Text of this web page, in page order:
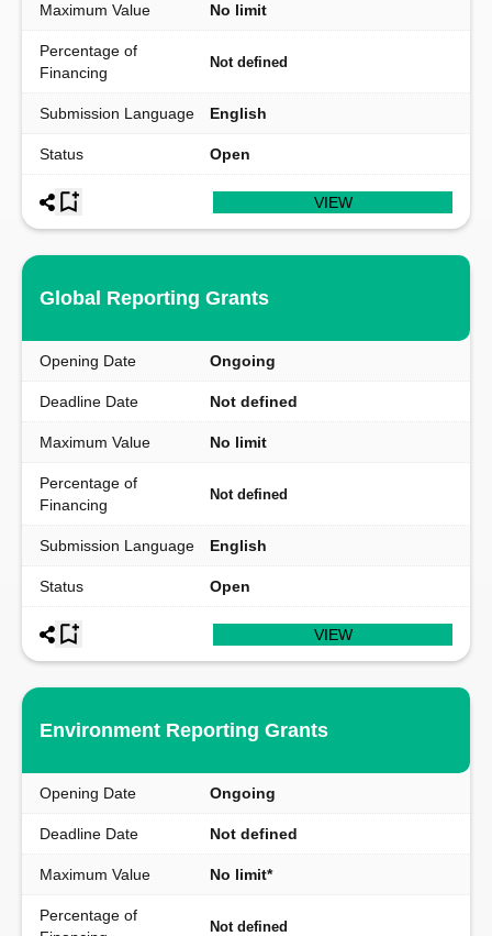
Maximum Value No limit
Percentage of
Financing
Not defined
Submission Language English
Status Open
VIEW
Global Reporting Grants
Opening Date Ongoing
Deadline Date Not defined
Maximum Value No limit
Percentage of
Financing
Not defined
Submission Language English
Status Open
VIEW
Environment Reporting Grants
Opening Date Ongoing
Deadline Date Not defined
Maximum Value No limit*
Percentage of
Not defined